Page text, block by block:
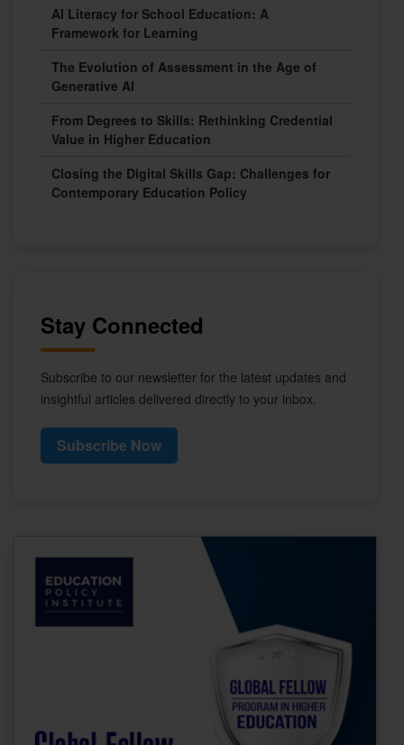
AI Literacy for School Education: A
Framework for Learning
The Evolution of Assessment in the Age of
Generative AI
From Degrees to Skills: Rethinking Credential
Value in Higher Education
Closing the Digital Skills Gap: Challenges for
Contemporary Education Policy
Stay Connected
Subscribe to our newsletter for the latest updates and
insightful articles delivered directly to your inbox.
Subscribe Now